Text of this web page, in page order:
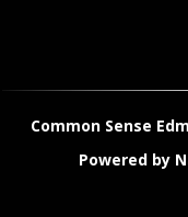
Common Sense
Powered by